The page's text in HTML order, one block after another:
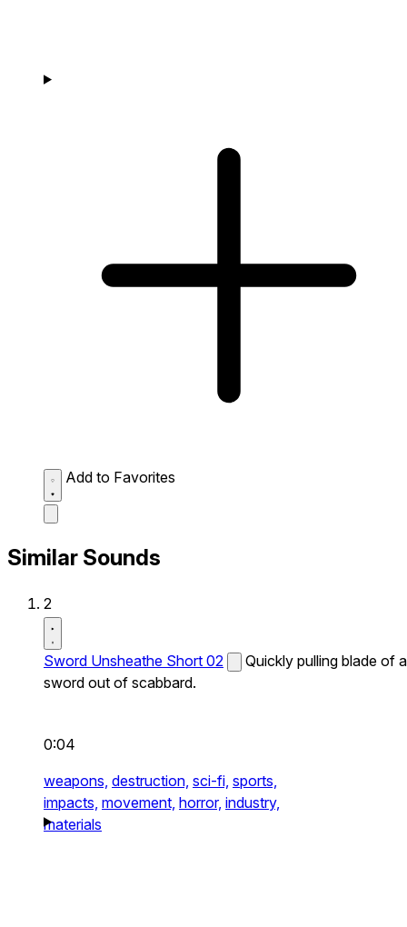
Add to Favorites
Similar Sounds
2
Sword Unsheathe Short 02
Quickly pulling blade of a
sword out of scabbard.
0:04
weapons, destruction, sci-fi, sports,
impacts, movement, horror, industry,
materials